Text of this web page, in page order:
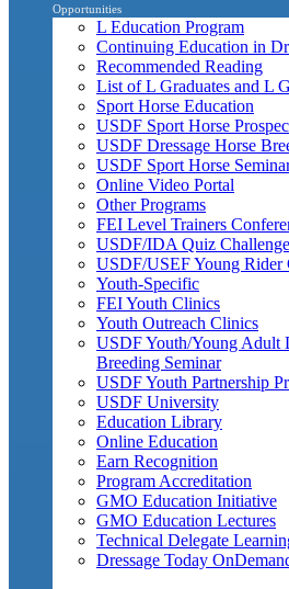
Opportunities
L Education Program
Continuing Education in
Recommended Reading
List of L Graduates and L
Sport Horse Education
USDF Sport Horse
USDF Dressage Horse
USDF Sport Horse
Online Video Portal
Other Programs
FEI Level Trainers
USDF/IDA Quiz Challenge
USDF/USEF Young Rider
Youth-Specific
FEI Youth Clinics
Youth Outreach Clinics
USDF Youth/Young Adult
Breeding Seminar
USDF Youth Partnership
USDF University
Education Library
Online Education
Earn Recognition
Program Accreditation
GMO Education Initiative
GMO Education Lectures
Technical Delegate
Dressage Today